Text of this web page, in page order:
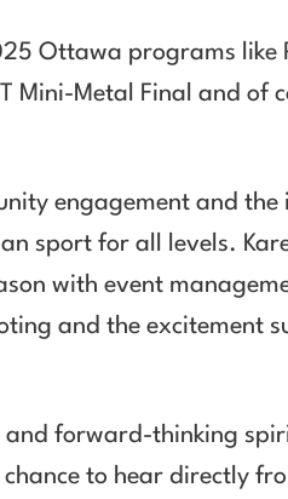
Ottawa programs like
Mini-Metal Final and of
engagement and
sport for all levels.
with event
and the excitement
forward-thinking
to hear directly